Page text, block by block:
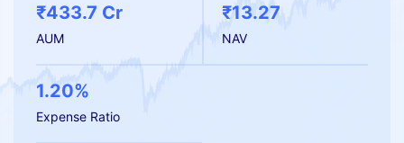
₹433.7 Cr
AUM
₹13.27
NAV
1.20%
Expense Ratio